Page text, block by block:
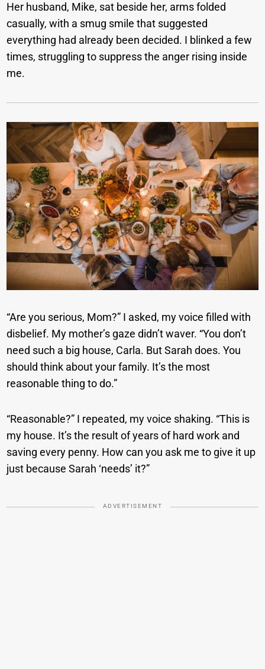
Her husband, Mike, sat beside her, arms folded
casually, with a smug smile that suggested
everything had already been decided. I blinked a few
times, struggling to suppress the anger rising inside
me.
“Are you serious, Mom?” I asked, my voice filled with
disbelief. My mother’s gaze didn’t waver. “You don’t
need such a big house, Carla. But Sarah does. You
should think about your family. It’s the most
reasonable thing to do.”
“Reasonable?” I repeated, my voice shaking. “This is
my house. It’s the result of years of hard work and
saving every penny. How can you ask me to give it up
just because Sarah ‘needs’ it?”
ADVERTISEMENT